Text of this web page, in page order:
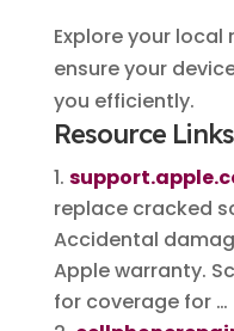
Explore your
ensure your
you efficiently.
Resource
replace cracked
Accidental
Apple warranty.
for coverage for …